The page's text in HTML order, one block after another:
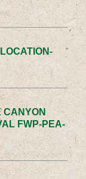
CANYON
FWP-PEA-